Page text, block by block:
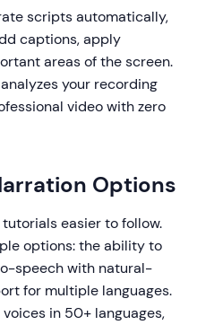
scripts automatically,
captions, apply
areas of the screen.
your recording
video with zero
Options
easier to follow.
options: the ability to
speech with natural-
for multiple languages.
in 50+ languages,